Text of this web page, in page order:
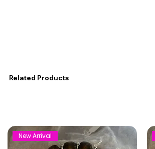
Related Products
New Arrival